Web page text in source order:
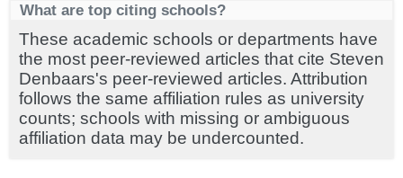
What are top citing schools?
These academic schools or departments have
the most peer-reviewed articles that cite Steven
Denbaars's peer-reviewed articles. Attribution
follows the same affiliation rules as university
counts; schools with missing or ambiguous
affiliation data may be undercounted.